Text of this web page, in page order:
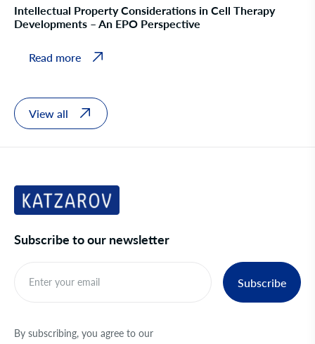
Intellectual Property Considerations in Cell Therapy
Developments – An EPO Perspective
Read more
View all
Subscribe to our newsletter
Subscribe
By subscribing, you agree to our